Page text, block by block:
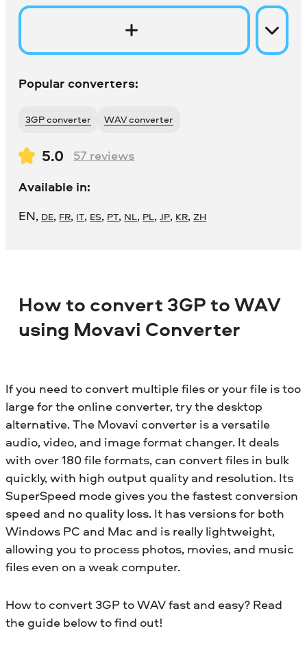
Popular converters:
3GP converter WAV converter
5.0 57 reviews
Available in:
EN, DE, FR, IT, ES, PT, NL, PL,JP, KR,ZH
How to convert 3GP to WAV
using Movavi Converter
If you need to convert multiple files or your file is too
large for the online converter, try the desktop
alternative. The Movavi converter is a versatile
audio, video, and image format changer. It deals
with over 180 file formats, can convert files in bulk
quickly, with high output quality and resolution. Its
SuperSpeed mode gives you the fastest conversion
speed and no quality loss. It has versions for both
Windows PC and Mac and is really lightweight,
allowing you to process photos, movies, and music
files even on a weak computer.
How to convert 3GP to WAV fast and easy? Read
the guide below to find out!